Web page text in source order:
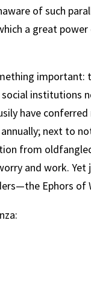
of such
a great
institutions
have
next to
from
and work. Yet
Ephors of